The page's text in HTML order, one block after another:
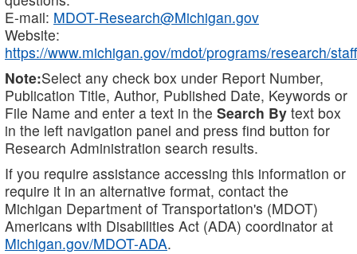
E-mail: MDOT-Research@Michigan.gov
Website:
https://www.michigan.gov/mdot/programs/research/staff
Note:Select any check box under Report Number,
Publication Title, Author, Published Date, Keywords or
File Name and enter a text in the Search By text box
in the left navigation panel and press find button for
Research Administration search results.
If you require assistance accessing this information or
require it in an alternative format, contact the
Michigan Department of Transportation's (MDOT)
Americans with Disabilities Act (ADA) coordinator at
Michigan.gov/MDOT-ADA.